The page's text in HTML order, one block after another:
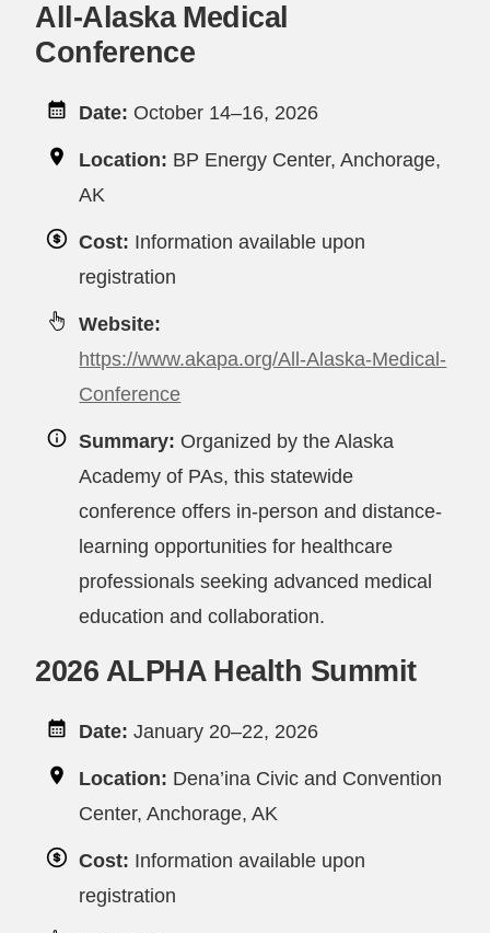
All-Alaska Medical
Conference
Date: October 14–16, 2026
Location: BP Energy Center, Anchorage,
AK
Cost: Information available upon
registration
Website:
https://www.akapa.org/All-Alaska-Medical-
Conference
Summary: Organized by the Alaska
Academy of PAs, this statewide
conference offers in-person and distance-
learning opportunities for healthcare
professionals seeking advanced medical
education and collaboration.
2026 ALPHA Health Summit
Date: January 20–22, 2026
Location: Dena’ina Civic and Convention
Center, Anchorage, AK
Cost: Information available upon
registration